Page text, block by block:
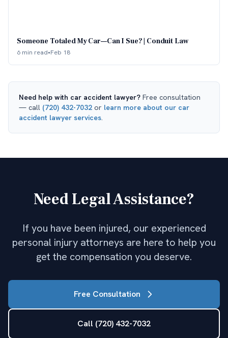
Someone Totaled My Car—Can I Sue? | Conduit Law
6 min read•Feb 18
Need help with car accident lawyer? Free consultation
— call (720) 432-7032 or learn more about our car
accident lawyer services.
Need Legal Assistance?
If you have been injured, our experienced
personal injury attorneys are here to help you
get the compensation you deserve.
Free Consultation
Call (720) 432-7032